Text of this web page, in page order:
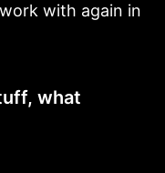
with again in
what